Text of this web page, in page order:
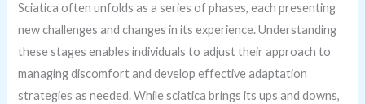
Sciatica often unfolds as a series of phases, each presenting
new challenges and changes in its experience. Understanding
these stages enables individuals to adjust their approach to
managing discomfort and develop effective adaptation
strategies as needed. While sciatica brings its ups and downs,